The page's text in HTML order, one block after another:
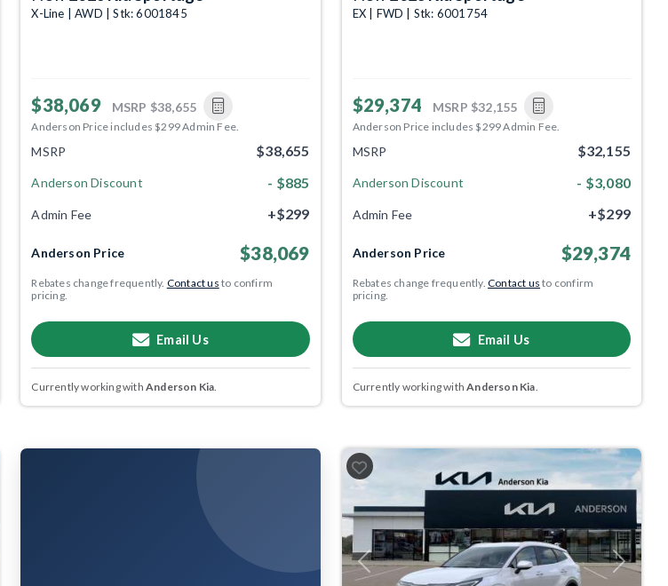
X-Line | AWD | Stk: 6001845
$38,069 MSRP $38,655
Anderson Price includes $299 Admin Fee.
MSRP $38,655
Anderson Discount - $885
Admin Fee +$299
Anderson Price $38,069
Rebates change frequently. Contact us to confirm
pricing.
Email Us
Currently working with Anderson Kia.
EX | FWD | Stk: 6001754
$29,374 MSRP $32,155
Anderson Price includes $299 Admin Fee.
MSRP $32,155
Anderson Discount - $3,080
Admin Fee +$299
Anderson Price $29,374
Rebates change frequently.Contact us to confirm
pricing.
Email Us
Currently working withAnderson Kia.
Previous Next